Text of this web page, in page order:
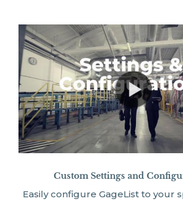
Custom Settings and
Easily configure GageList to your